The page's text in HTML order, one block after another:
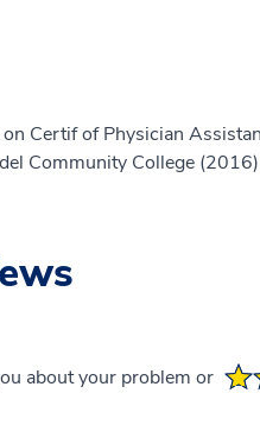
Certif of Physician
Community College (2016)
about your problem or